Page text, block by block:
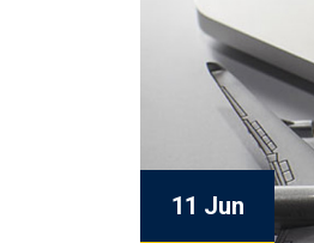
11 Jun